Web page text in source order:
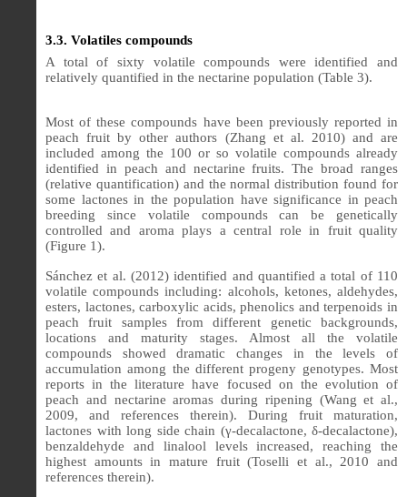
3.3. Volatiles compounds
A total of sixty volatile compounds were identified and
relatively quantified in the nectarine population (Table 3).
Most of these compounds have been previously reported in
peach fruit by other authors (Zhang et al. 2010) and are
included among the 100 or so volatile compounds already
identified in peach and nectarine fruits. The broad ranges
(relative quantification) and the normal distribution found for
some lactones in the population have significance in peach
breeding since volatile compounds can be genetically
controlled and aroma plays a central role in fruit quality
(Figure 1).
Sánchez et al. (2012) identified and quantified a total of 110
volatile compounds including: alcohols, ketones, aldehydes,
esters, lactones, carboxylic acids, phenolics and terpenoids in
peach fruit samples from different genetic backgrounds,
locations and maturity stages. Almost all the volatile
compounds showed dramatic changes in the levels of
accumulation among the different progeny genotypes. Most
reports in the literature have focused on the evolution of
peach and nectarine aromas during ripening (Wang et al.,
2009, and references therein). During fruit maturation,
lactones with long side chain (γ-decalactone, δ-decalactone),
benzaldehyde and linalool levels increased, reaching the
highest amounts in mature fruit (Toselli et al., 2010 and
references therein).